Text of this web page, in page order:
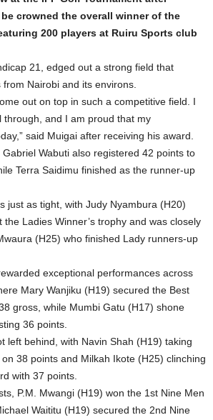
crowned the overall winner of the
200 players at Ruiru Sports club
21, edged out a strong field that
Nairobi and its environs.
out on top in such a competitive field. I
through, and I am proud that my
said Muigai after receiving his award.
Gabriel Wabuti also registered 42 points to
Terra Saidimu finished as the runner-up
just as tight, with Judy Nyambura (H20)
Ladies Winner’s trophy and was closely
(H25) who finished Lady runners-up
exceptional performances across
Mary Wanjiku (H19) secured the Best
gross, while Mumbi Gatu (H17) shone
36 points.
left behind, with Navin Shah (H19) taking
38 points and Milkah Ikote (H25) clinching
with 37 points.
P.M. Mwangi (H19) won the 1st Nine Men
Waititu (H19) secured the 2nd Nine